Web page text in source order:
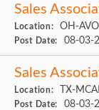
Sales
Location: OH-
Post Date: 08-03-
Sales
Location: TX-
Post Date: 08-03-